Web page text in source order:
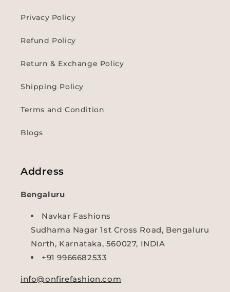
Privacy Policy
Refund Policy
Return & Exchange Policy
Shipping Policy
Terms and Condition
Blogs
Address
Bengaluru
Navkar Fashions
Sudhama Nagar 1st Cross Road, Bengaluru
North, Karnataka, 560027, INDIA
+91 9966682533
info@onfirefashion.com